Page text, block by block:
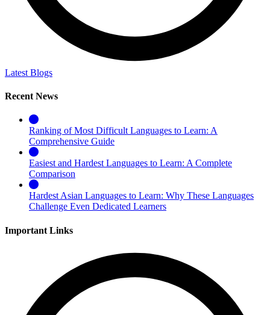
Latest Blogs
Recent News
Ranking of Most Difficult Languages to Learn: A
Comprehensive Guide
Easiest and Hardest Languages to Learn: A Complete
Comparison
Hardest Asian Languages to Learn: Why These Languages
Challenge Even Dedicated Learners
Important Links